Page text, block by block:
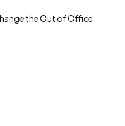
the Out of Office